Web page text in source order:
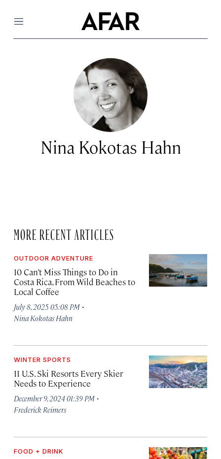
Menu
Nina Kokotas Hahn
MORE RECENT ARTICLES
OUTDOOR ADVENTURE
10 Can’t Miss Things to Do in
Costa Rica, From Wild Beaches to
Local Coffee
July 8, 2025 05:08 PM ·
Nina Kokotas Hahn
WINTER SPORTS
11 U.S. Ski Resorts Every Skier
Needs to Experience
December 9, 2024 01:39 PM ·
Frederick Reimers
FOOD + DRINK